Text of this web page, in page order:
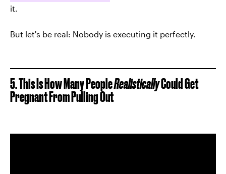
it.
But let's be real: Nobody is executing it perfectly.
5. This Is How Many PeopleRealisticallyCouldGet
Pregnant From Pulling Out